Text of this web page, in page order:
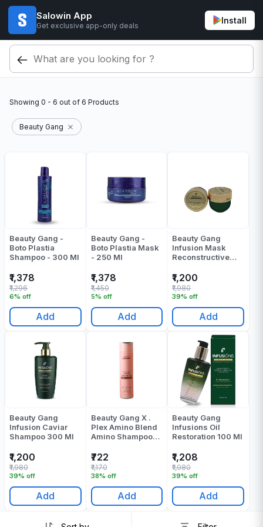
Salowin App
Get exclusive app-only deals
Install
Showing 0 - 6 out of 6 Products
Beauty Gang
Beauty Gang -
Boto Plastia
Shampoo - 300 Ml
₹1,378
6% off
₹1,296
Add
Beauty Gang -
Boto Plastia Mask
- 250 Ml
₹1,378
5% off
₹1,450
Add
Beauty Gang
Infusion Mask
Reconstructive
₹1,200
39% off
₹1,980
Add
Beauty Gang
Infusion Caviar
Shampoo 300 Ml
₹1,200
39% off
₹1,980
Add
Beauty Gang X .
Plex Amino Blend
Amino Shampoo
₹722
38% off
₹1,170
Add
Beauty Gang
Infusions Oil
Restoration 100 Ml
₹1,208
39% off
₹1,980
Add